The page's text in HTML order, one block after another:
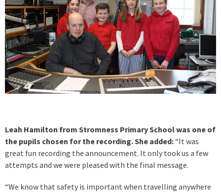
Leah Hamilton from Stromness Primary School was one of
the pupils chosen for the recording. She added:“It was
great fun recording the announcement. It only took us a few
attempts and we were pleased with the final message.
“We know that safety is important when travelling anywhere